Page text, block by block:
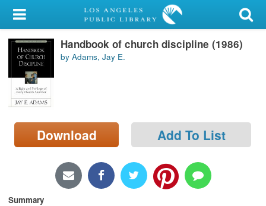
My Account
Library Card
Sign In
Search
Locations/Hours (external
page)
Handbook of church discipline (1986)
by Adams, Jay E.
Download Add To List
Summary